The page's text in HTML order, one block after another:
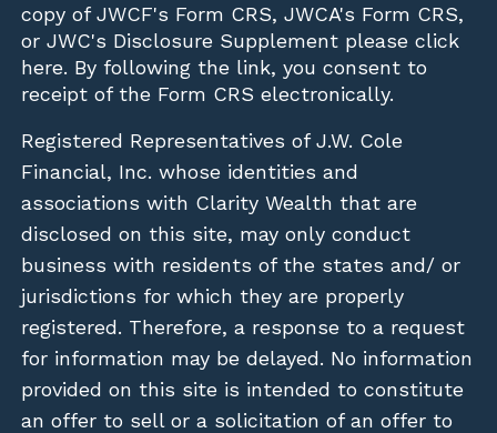
copy of JWCF's Form CRS, JWCA's Form CRS,
or JWC's Disclosure Supplement please click
here. By following the link, you consent to
receipt of the Form CRS electronically.
Registered Representatives of J.W. Cole
Financial, Inc. whose identities and
associations with Clarity Wealth that are
disclosed on this site, may only conduct
business with residents of the states and/ or
jurisdictions for which they are properly
registered. Therefore, a response to a request
for information may be delayed. No information
provided on this site is intended to constitute
an offer to sell or a solicitation of an offer to